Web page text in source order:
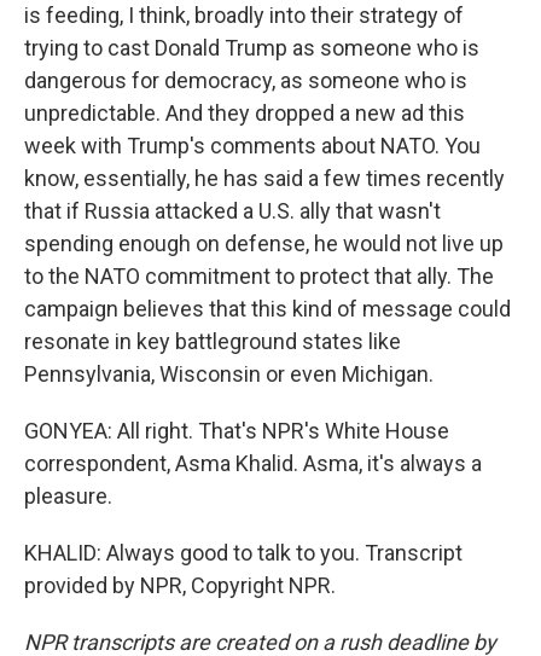
is feeding, I think, broadly into their strategy of
trying to cast Donald Trump as someone who is
dangerous for democracy, as someone who is
unpredictable. And they dropped a new ad this
week with Trump's comments about NATO. You
know, essentially, he has said a few times recently
that if Russia attacked a U.S. ally that wasn't
spending enough on defense, he would not live up
to the NATO commitment to protect that ally. The
campaign believes that this kind of message could
resonate in key battleground states like
Pennsylvania, Wisconsin or even Michigan.
GONYEA: All right. That's NPR's White House
correspondent, Asma Khalid. Asma, it's always a
pleasure.
KHALID: Always good to talk to you. Transcript
provided by NPR, Copyright NPR.
NPR transcripts are created on a rush deadline by